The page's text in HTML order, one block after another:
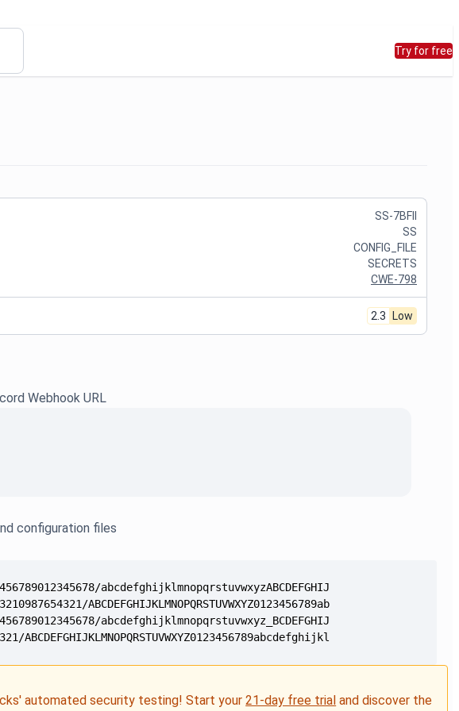
Try for free
Webhook URL
configuration files
automated security testing! Start your21-day free trial and discover the
SS-7BFII
SS
CONFIG_FILE
SECRETS
CWE-798
2.3 Low